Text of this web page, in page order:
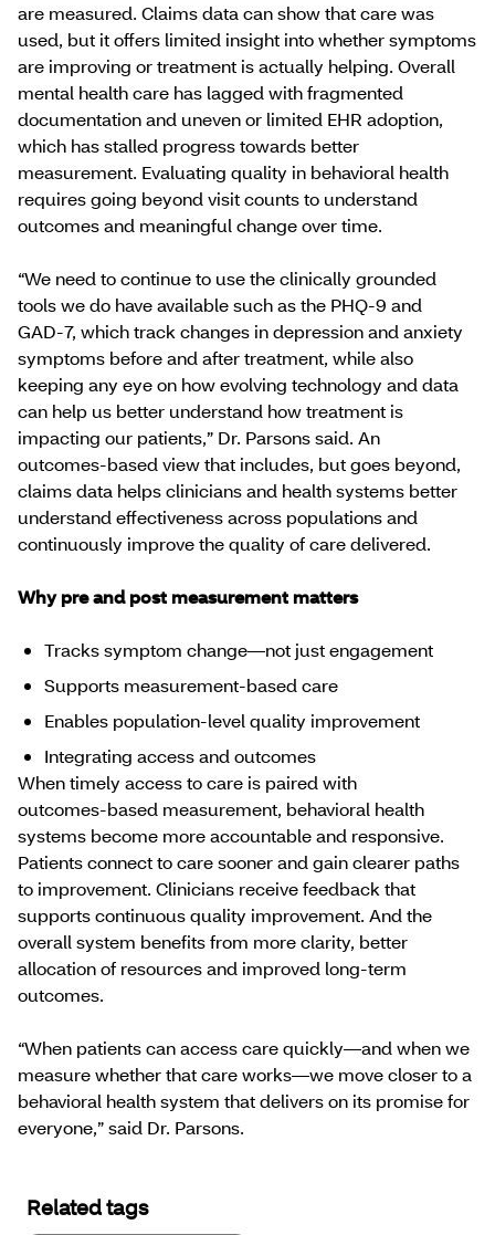
are measured. Claims data can show that care was
used, but it offers limited insight into whether symptoms
are improving or treatment is actually helping. Overall
mental health care has lagged with fragmented
documentation and uneven or limited EHR adoption,
which has stalled progress towards better
measurement. Evaluating quality in behavioral health
requires going beyond visit counts to understand
outcomes and meaningful change over time.
“We need to continue to use the clinically grounded
tools we do have available such as the PHQ‑9 and
GAD‑7, which track changes in depression and anxiety
symptoms before and after treatment, while also
keeping any eye on how evolving technology and data
can help us better understand how treatment is
impacting our patients,” Dr. Parsons said. An
outcomes‑based view that includes, but goes beyond,
claims data helps clinicians and health systems better
understand effectiveness across populations and
continuously improve the quality of care delivered.
Why pre and post measurement matters
Tracks symptom change—not just engagement
Supports measurement-based care
Enables population-level quality improvement
Integrating access and outcomes
When timely access to care is paired with
outcomes‑based measurement, behavioral health
systems become more accountable and responsive.
Patients connect to care sooner and gain clearer paths
to improvement. Clinicians receive feedback that
supports continuous quality improvement. And the
overall system benefits from more clarity, better
allocation of resources and improved long-term
outcomes.
“When patients can access care quickly—and when we
measure whether that care works—we move closer to a
behavioral health system that delivers on its promise for
everyone,” said Dr. Parsons.
Related tags